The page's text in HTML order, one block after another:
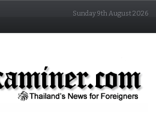
Sunday 9th August 2026